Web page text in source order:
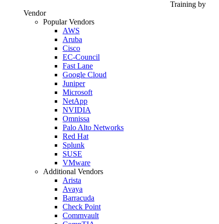
Training by
Vendor
Popular Vendors
AWS
Aruba
Cisco
EC-Council
Fast Lane
Google Cloud
Juniper
Microsoft
NetApp
NVIDIA
Omnissa
Palo Alto Networks
Red Hat
Splunk
SUSE
VMware
Additional Vendors
Arista
Avaya
Barracuda
Check Point
Commvault